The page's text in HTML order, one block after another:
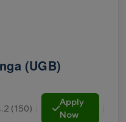
(UGB)
(150)
Apply
Now